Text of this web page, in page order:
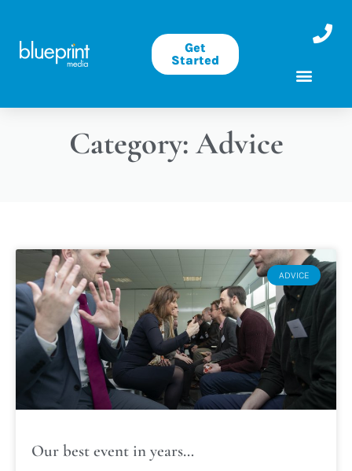
Get
Started
Category: Advice
ADVICE
Our best event in years…